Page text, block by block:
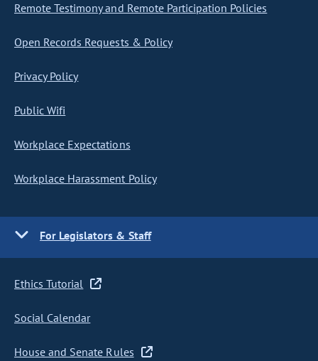
Remote Testimony and Remote Participation Policies
Open Records Requests & Policy
Privacy Policy
Public Wifi
Workplace Expectations
Workplace Harassment Policy
For Legislators & Staff
Ethics Tutorial
Social Calendar
House and Senate Rules